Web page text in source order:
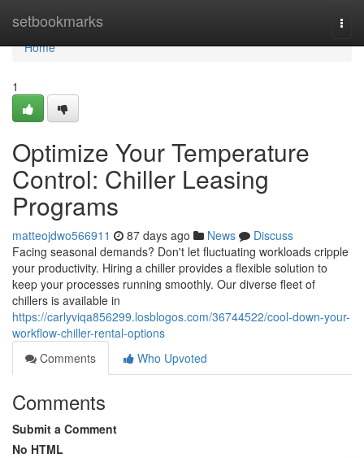
setbookmarks
Home
Home
1
Optimize Your Temperature
Control: Chiller Leasing
Programs
matteojdwo566911 87 days ago News
Discuss
Facing seasonal demands? Don't let fluctuating workloads cripple
your productivity. Hiring a chiller provides a flexible solution to
keep your processes running smoothly. Our diverse fleet of
chillers is available in
https://carlyviqa856299.losblogos.com/36744522/cool-down-your-
workflow-chiller-rental-options
Comments
Who Upvoted
Comments
Submit a Comment
No HTML